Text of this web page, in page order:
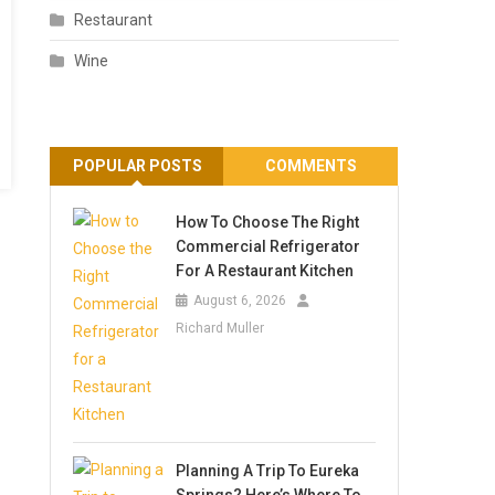
Restaurant
Wine
POPULAR POSTS COMMENTS
How To Choose The Right
Commercial Refrigerator
For A Restaurant Kitchen
August 6, 2026
Richard Muller
Planning A Trip To Eureka